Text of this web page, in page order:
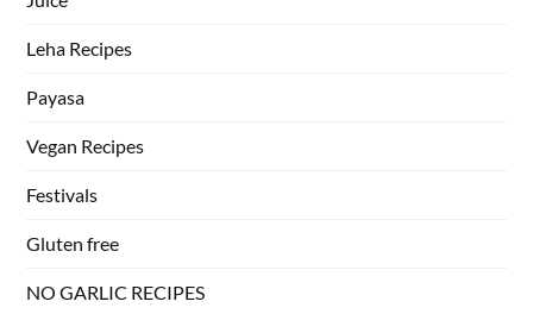
Leha Recipes
Payasa
Vegan Recipes
Festivals
Gluten free
NO GARLIC RECIPES